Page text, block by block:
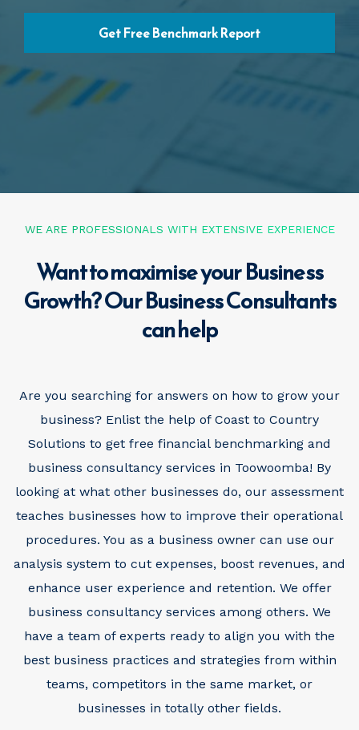
WE ARE PROFESSIONALS WITH EXTENSIVE EXPERIENCE
Want to maximise your Business
Growth? Our Business Consultants
can help
Are you searching for answers on how to grow your
business? Enlist the help of Coast to Country
Solutions to get free financial benchmarking and
business consultancy services in Toowoomba! By
looking at what other businesses do, our assessment
teaches businesses how to improve their operational
procedures. You as a business owner can use our
analysis system to cut expenses, boost revenues, and
enhance user experience and retention. We offer
business consultancy services among others. We
have a team of experts ready to align you with the
best business practices and strategies from within
teams, competitors in the same market, or
businesses in totally other fields.
Phone Number*
Business Name
Business ABN